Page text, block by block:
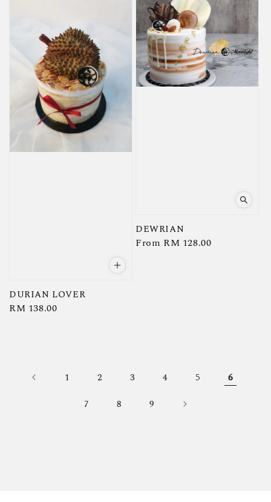
DURIAN LOVER
Regular
RM 138.00
DEWRIAN
Regular
From RM 128.00
1 2 3 4 5
6
7
8 9